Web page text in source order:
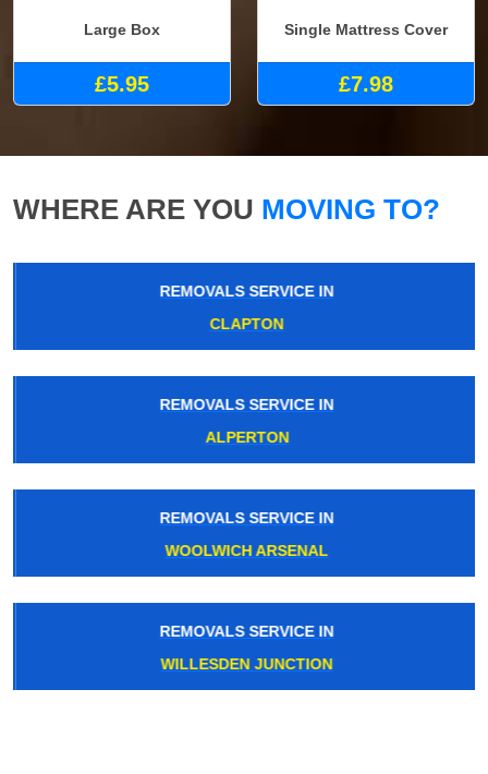
Large Box
£5.95
Single Mattress Cover
£7.98
WHERE ARE YOU MOVING TO?
REMOVALS SERVICE IN
CLAPTON
REMOVALS SERVICE IN
ALPERTON
REMOVALS SERVICE IN
WOOLWICH ARSENAL
REMOVALS SERVICE IN
WILLESDEN JUNCTION